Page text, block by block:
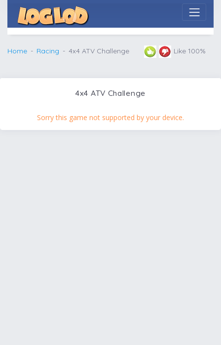
Home Racing 4x4 ATV Challenge Like 100%
4x4 ATV Challenge
Sorry this game not supported by your device.